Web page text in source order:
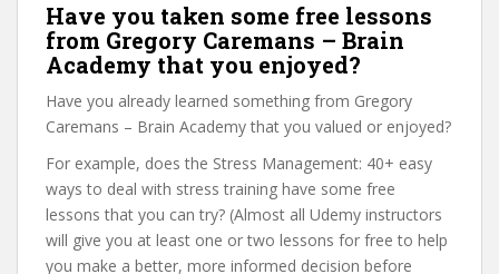
Have you taken some free lessons
from Gregory Caremans – Brain
Academy that you enjoyed?
Have you already learned something from Gregory
Caremans – Brain Academy that you valued or enjoyed?
For example, does the Stress Management: 40+ easy
ways to deal with stress training have some free
lessons that you can try? (Almost all Udemy instructors
will give you at least one or two lessons for free to help
you make a better, more informed decision before